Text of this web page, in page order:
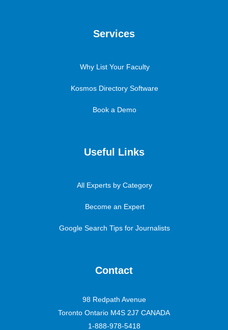
Services
Why List Your Faculty
Kosmos Directory Software
Book a Demo
Useful Links
All Experts by Category
Become an Expert
Google Search Tips for Journalists
Contact
98 Redpath Avenue
Toronto Ontario M4S 2J7 CANADA
1-888-978-5418